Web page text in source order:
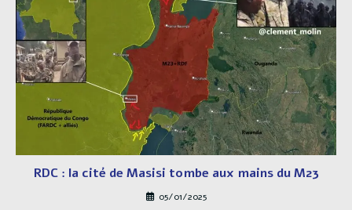
RDC : la cité de Masisi tombe aux mains du M23
05/01/2025